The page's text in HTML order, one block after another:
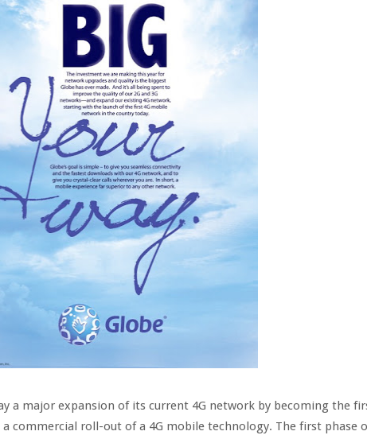
a major expansion of its current 4G network by becoming the
commercial roll-out of a 4G mobile technology. The first phase